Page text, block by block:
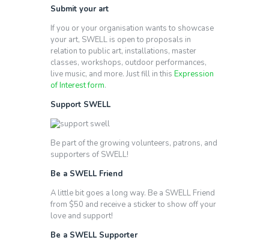
Submit your art
If you or your organisation wants to showcase
your art, SWELL is open to proposals in
relation to public art, installations, master
classes, workshops, outdoor performances,
live music, and more. Just fill in this Expression
of Interest form.
Support SWELL
Be part of the growing volunteers, patrons, and
supporters of SWELL!
Be a SWELL Friend
A little bit goes a long way. Be a SWELL Friend
from $50 and receive a sticker to show off your
love and support!
Be a SWELL Supporter